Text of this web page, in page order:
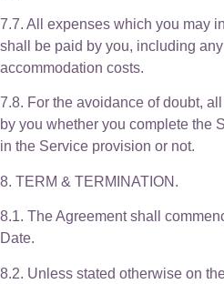
7.7. All expenses which you may
shall be paid by you, including
accommodation costs.
7.8. For the avoidance of doubt,
by you whether you complete the
in the Service provision or not.
8. TERM & TERMINATION.
8.1. The Agreement shall
Date.
8.2. Unless stated otherwise on